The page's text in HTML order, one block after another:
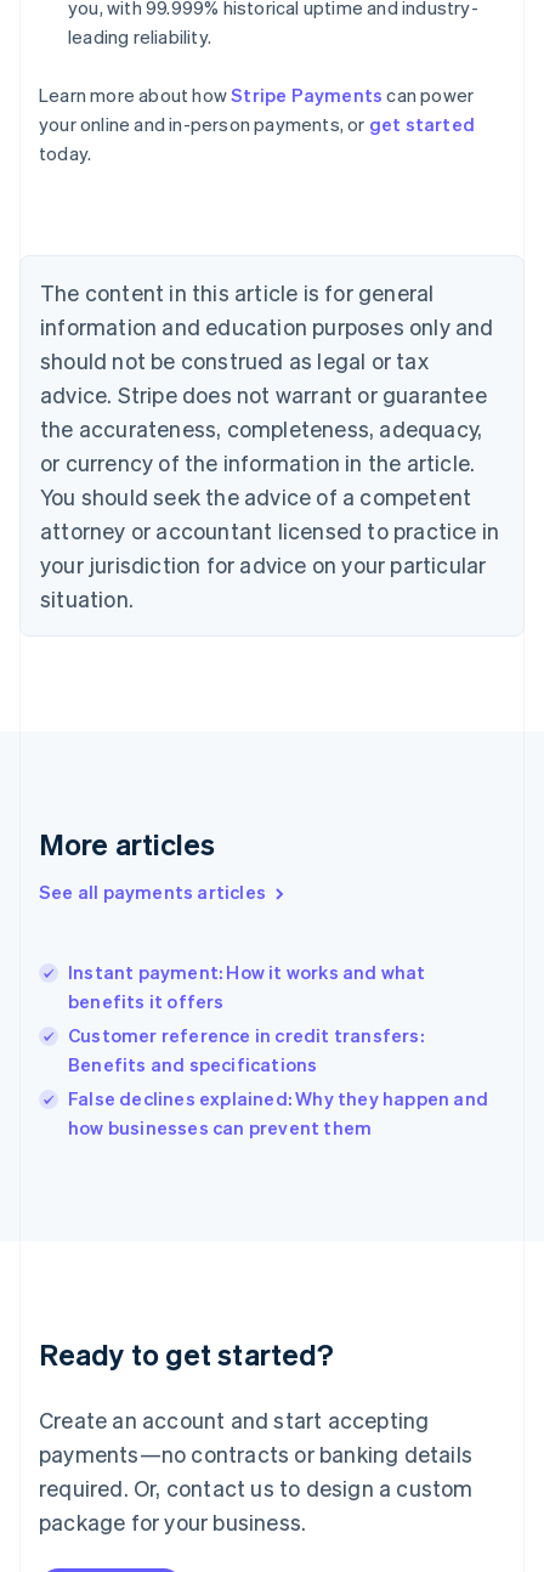
you, with 99.999% historical uptime and industry-
leading reliability.
Learn more about howStripe Payments can power
your online and in-person payments, or get started
today.
The content in this article is for general
information and education purposes only and
should not be construed as legal or tax
advice. Stripe does not warrant or guarantee
the accurateness, completeness, adequacy,
or currency of the information in the article.
You should seek the advice of a competent
attorney or accountant licensed to practice in
your jurisdiction for advice on your particular
situation.
More articles
See all payments articles
Instant payment: How it works and what
benefits it offers
Customer reference in credit transfers:
Benefits and specifications
False declines explained: Why they happen and
how businesses can prevent them
Ready to get started?
Create an account and start accepting
payments—no contracts or banking details
required. Or, contact us to design a custom
package for your business.
Australia
English
Austria
Brazil
Bulgaria
English
Canada
English Français
Croatia
English Italiano
English
Czech Republic
Denmark
English
Estonia
Finland
Greece
Hong Kong SAR, China
English
India
Ireland
English
Italy
Japan
Luxembourg
Français DeutschEnglish
简体中文English
English简体中文
Malta
English
Mexico